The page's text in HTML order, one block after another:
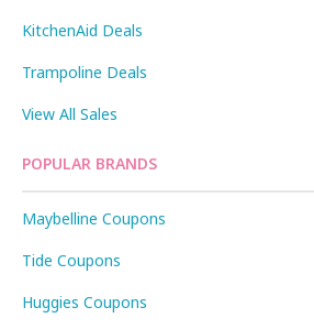
KitchenAid Deals
Trampoline Deals
View All Sales
POPULAR BRANDS
Maybelline Coupons
Tide Coupons
Huggies Coupons